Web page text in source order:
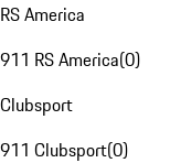
RS America
911 RS America(0)
Clubsport
911 Clubsport(0)